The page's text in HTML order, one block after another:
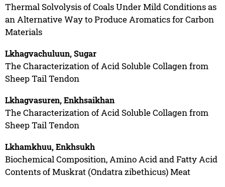
Thermal Solvolysis of Coals Under Mild Conditions as
an Alternative Way to Produce Aromatics for Carbon
Materials
Lkhagvachuluun, Sugar
The Characterization of Acid Soluble Collagen from
Sheep Tail Tendon
Lkhagvasuren, Enkhsaikhan
The Characterization of Acid Soluble Collagen from
Sheep Tail Tendon
Lkhamkhuu, Enkhsukh
Biochemical Composition, Amino Acid and Fatty Acid
Contents of Muskrat (Ondatra zibethicus) Meat